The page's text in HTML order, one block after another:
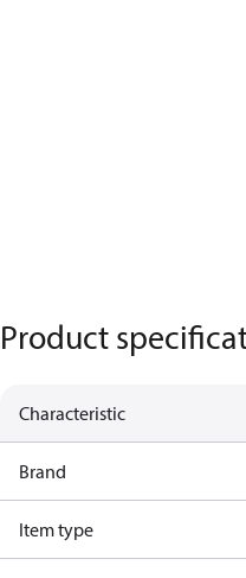
Product
Characteristic
Brand
Item type